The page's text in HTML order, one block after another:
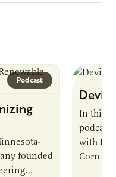
Podcast
founded
Devin
In this
with
Corn